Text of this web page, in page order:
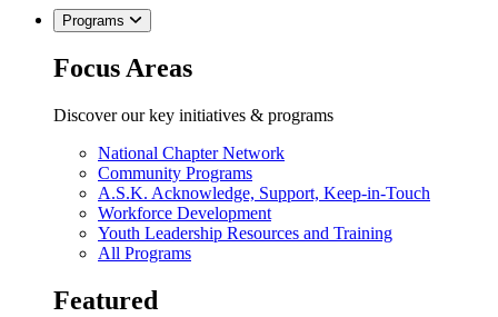
Programs
Focus Areas
Discover our key initiatives & programs
National Chapter Network
Community Programs
A.S.K. Acknowledge, Support, Keep-in-Touch
Workforce Development
Youth Leadership Resources and Training
All Programs
Featured